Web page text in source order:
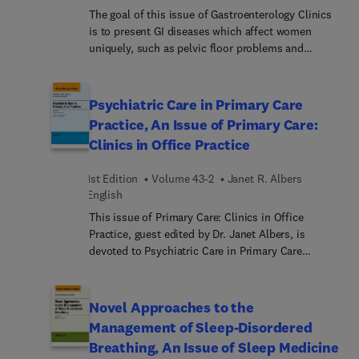
global del síndrome del intestino irritable
ofreciendo al lector los aspectos más novedosos y
prácticos sobre esta patología
The goal of this issue of Gastroenterology Clinics
is to present GI diseases which affect women
uniquely, such as pelvic floor problems and
bowel disease or autoimmune processes. It will
also address the position of women and female
gastroenterologists in the health system as a
whole. This issue is published at an exciting,
as we adjust approaches for the assessment of
disease in a large portion of our patient
population, and as we address the challenges in
practicing medicine based on the uniqueness of
specific populations.
Psychiatric Care in Primary Care
Practice, An Issue of Primary Care:
Clinics in Office Practice
1st Edition Volume 43-2
Janet R. Albers
English
This issue of Primary Care: Clinics in Office
Practice, guest edited by Dr. Janet Albers, is
devoted to Psychiatric Care in Primary Care
The Role of the Interdisciplinary Team; Behavioral
Health in Prevention and Chronic Illness
Management – Motivational Interviewing;
Childhood Sexual Abuse and Mental Health
Novel Approaches to the
Management of Sleep-Disordered
Breathing, An Issue of Sleep Medicine